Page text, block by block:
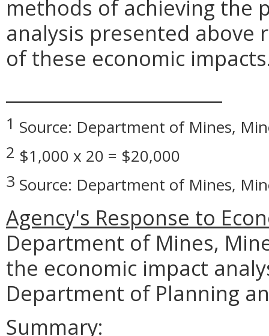
methods of achieving the
analysis presented above
of these economic
1 Source: Department of Mines,
2 $1,000 x 20 = $20,000
3 Source: Department of Mines,
Agency's Response to
Department of Mines,
the economic impact
Department of Planning
Summary: